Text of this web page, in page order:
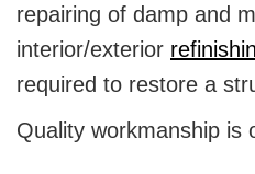
repairing of damp and
interior/exterior
required to restore a
Quality workmanship is